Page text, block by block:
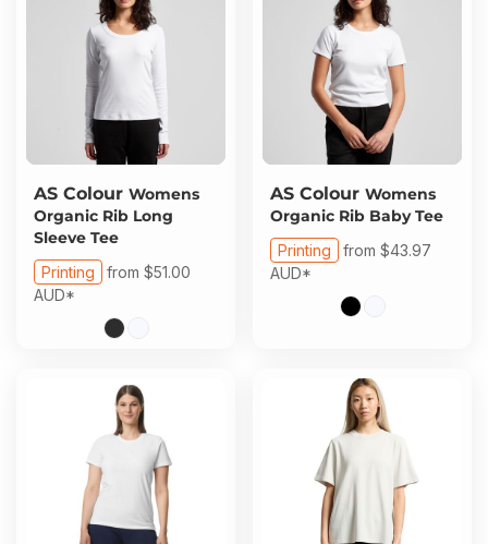
AS Colour Womens
Organic Rib Long
Sleeve Tee
Printing from $51.00
AUD*
AS Colour Womens
Organic Rib Baby Tee
Printing from $43.97
AUD*